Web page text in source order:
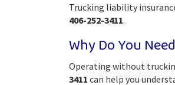
Trucking liability
406-252-3411.
Why Do You
Operating without
3411 can help you